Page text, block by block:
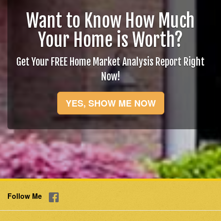
Want to Know How Much
Your Home is Worth?
Get Your FREE Home Market Analysis Report Right
Now!
YES, SHOW ME NOW
Follow Me